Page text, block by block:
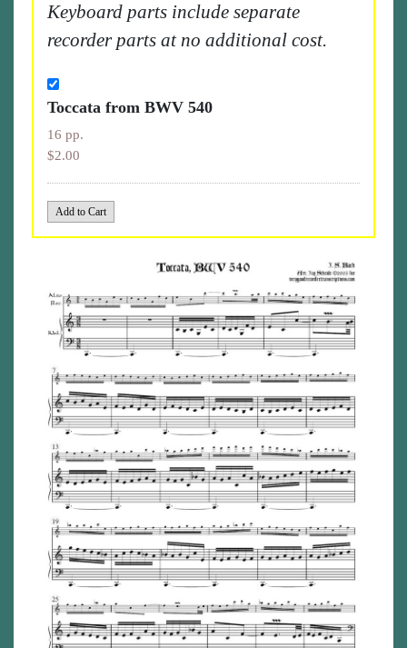
Keyboard parts include separate
recorder parts at no additional cost.
Toccata from BWV 540
16 pp.
$2.00